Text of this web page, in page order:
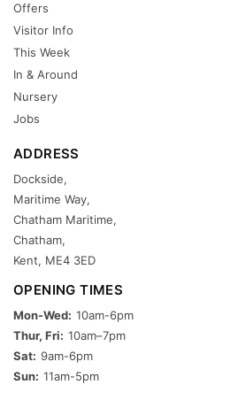
Offers
Visitor Info
This Week
In & Around
Nursery
Jobs
ADDRESS
Dockside,
Maritime Way,
Chatham Maritime,
Chatham,
Kent, ME4 3ED
OPENING TIMES
Mon-Wed: 10am-6pm
Thur, Fri: 10am–7pm
Sat: 9am-6pm
Sun: 11am-5pm